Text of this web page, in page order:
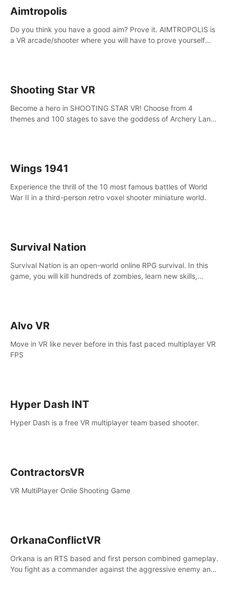
Aimtropolis
Do you think you have a good aim? Prove it. AIMTROPOLIS is
a VR arcade/shooter where you will have to prove yourself
Shooting Star VR
Become a hero in SHOOTING STAR VR! Choose from 4
themes and 100 stages to save the goddess of Archery Land
Wings 1941
Experience the thrill of the 10 most famous battles of World
War II in a third-person retro voxel shooter miniature world.
Survival Nation
Survival Nation is an open-world online RPG survival. In this
game, you will kill hundreds of zombies, learn new skills,
Alvo VR
Move in VR like never before in this fast paced multiplayer VR
FPS
Hyper Dash INT
Hyper Dash is a free VR multiplayer team based shooter.
ContractorsVR
VR MultiPlayer Onlie Shooting Game
OrkanaConflictVR
Orkana is an RTS based and first person combined gameplay.
You fight as a commander against the aggressive enemy and